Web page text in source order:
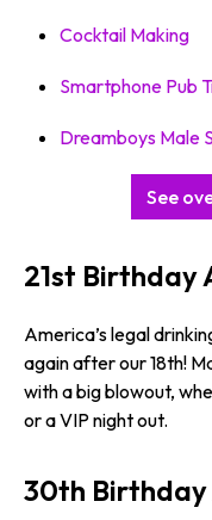
Cocktail Making
Smartphone Pub
Dreamboys Male
See
21st Birthday
America’s legal
again after our 18th!
with a big blowout,
or a VIP night out.
30th